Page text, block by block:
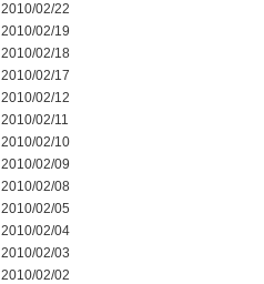
2010/02/22
2010/02/19
2010/02/18
2010/02/17
2010/02/12
2010/02/11
2010/02/10
2010/02/09
2010/02/08
2010/02/05
2010/02/04
2010/02/03
2010/02/02